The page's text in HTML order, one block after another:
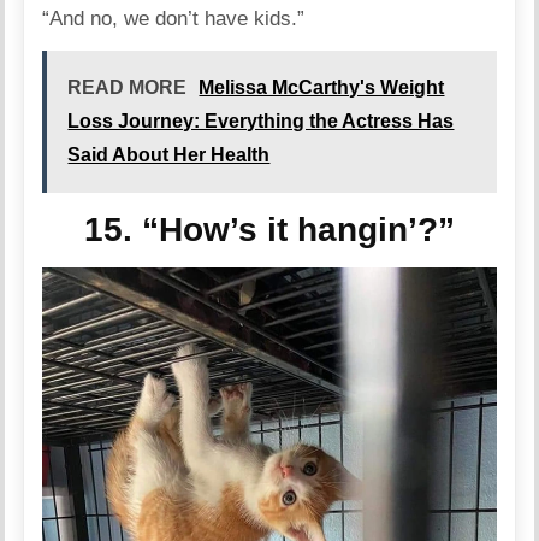
“And no, we don’t have kids.”
READ MORE
Melissa McCarthy's Weight
Loss Journey: Everything the Actress Has
Said About Her Health
15. “How’s it hangin’?”